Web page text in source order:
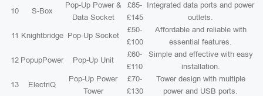
10 S-Box
Pop-Up Power &
Data Socket
£85-
£145
Integrated data ports and power
outlets.
11 Knightbridge Pop-Up Socket
£50-
£100
Affordable and reliable with
essential features.
12 PopupPower Pop-Up Unit
£60-
£110
Simple and effective with easy
installation.
13 ElectriQ
Pop-Up Power
Tower
£70-
£130
Tower design with multiple
power and USB ports.